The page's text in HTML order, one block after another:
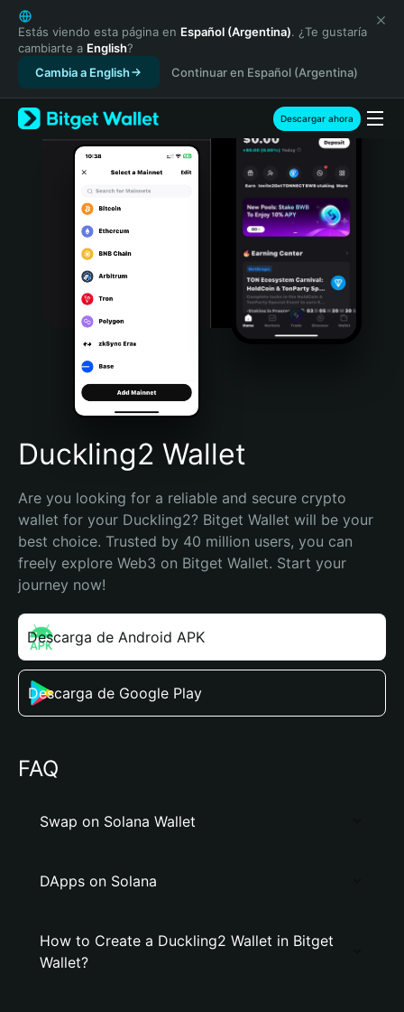
English
日本語
Tiếng Việt
Русский
Español (Latinoamérica)
Türkçe
Italiano
Português (Portugal)
Bahasa Indonesia
Português (Brasil)
Español (Argentina)
Estás viendo esta página en Español (Argentina). ¿Te gustaría
cambiarte a English?
Cambia a English
Continuar en Español (Argentina)
Descargar ahora
Duckling2 Wallet
Are you looking for a reliable and secure crypto
wallet for your Duckling2? Bitget Wallet will be your
best choice. Trusted by 40 million users, you can
freely explore Web3 on Bitget Wallet. Start your
journey now!
Descarga de Android APK
Descarga de Google Play
FAQ
Swap on Solana Wallet
DApps on Solana
How to Create a Duckling2 Wallet in Bitget
Wallet?